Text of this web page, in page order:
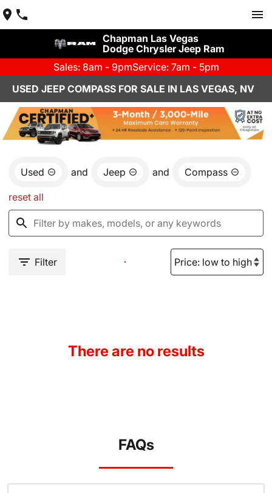
Chapman Las Vegas
Dodge Chrysler Jeep Ram
Sales: 8am - 9pmService: 7am - 5pm
USED JEEP COMPASS FOR SALE IN LAS VEGAS, NV
Used and Jeep and Compass
reset all
Filter
There are no results
FAQs